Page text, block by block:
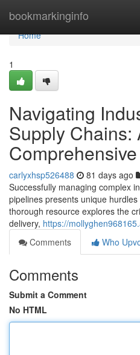
bookmarkinginfo
Home
Home
1
Navigating
Supply Chains:
carlyxhsp526488 81 days ago
Successfully managing complex
pipelines presents unique
thorough resource explores the
delivery, https://
Comments
Who
Comments
Submit a Comment
No HTML